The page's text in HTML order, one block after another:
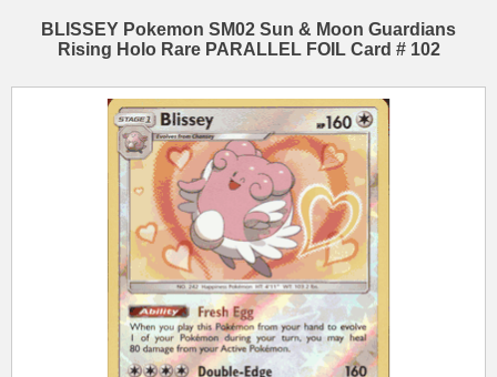
BLISSEY Pokemon SM02 Sun & Moon Guardians
Rising Holo Rare PARALLEL FOIL Card # 102